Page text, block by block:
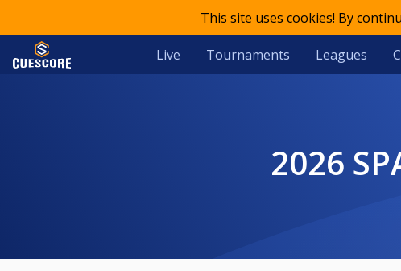
This site uses cookies! By
Live Tournaments Leagues
2026